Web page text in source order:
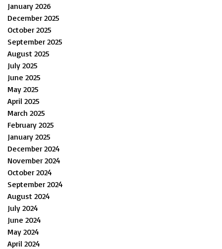
January 2026
December 2025
October 2025
September 2025
August 2025
July 2025
June 2025
May 2025
April 2025
March 2025
February 2025
January 2025
December 2024
November 2024
October 2024
September 2024
August 2024
July 2024
June 2024
May 2024
April 2024